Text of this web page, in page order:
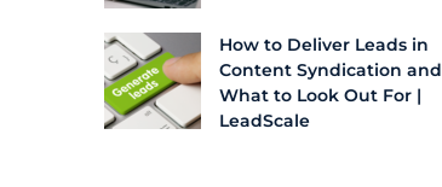
How to Deliver Leads in
Content Syndication and
What to Look Out For |
LeadScale